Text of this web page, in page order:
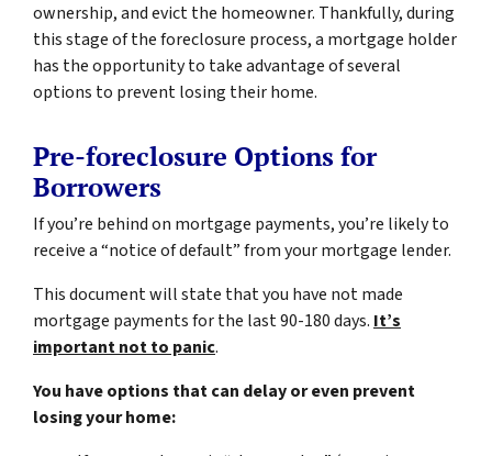
ownership, and evict the homeowner. Thankfully, during
this stage of the foreclosure process, a mortgage holder
has the opportunity to take advantage of several
options to prevent losing their home.
Pre-foreclosure Options for
Borrowers
If you’re behind on mortgage payments, you’re likely to
receive a “notice of default” from your mortgage lender.
This document will state that you have not made
mortgage payments for the last 90-180 days. It’s
important not to panic.
You have options that can delay or even prevent
losing your home: